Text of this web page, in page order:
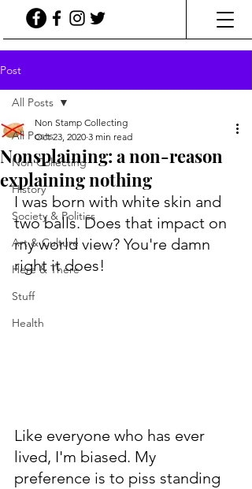
Post
All Posts
Non Collecting
History
Society & Politics
Art & Culture
Here & There
Stuff
Health
All Posts
Nonsplaining: a non-reason
explaining nothing
Non Stamp Collecting
Oct 23, 2020 3 min read
I was born with white skin and
two balls. Does that impact on
my world view? You're damn
right it does!
Like everyone who has ever
lived, I'm biased. My
preference is to piss standing